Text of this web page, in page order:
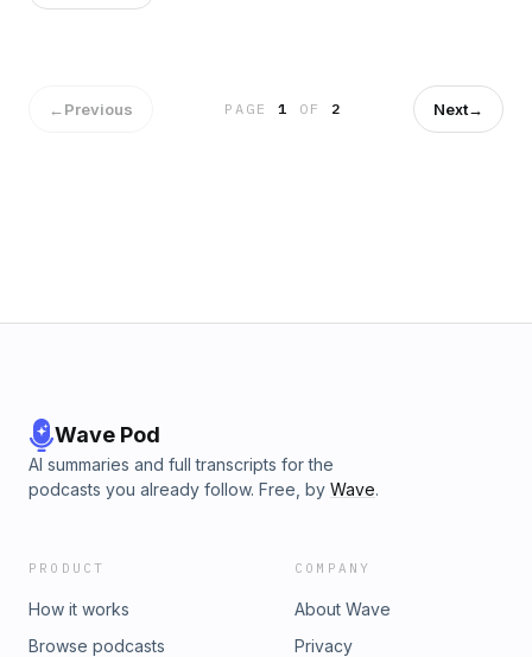
←Previous PAGE1 OF 2 Next→
Wave Pod
AI summaries and full transcripts for the
podcasts you already follow. Free, by Wave.
PRODUCT
How it works
Browse podcasts
COMPANY
About Wave
Privacy